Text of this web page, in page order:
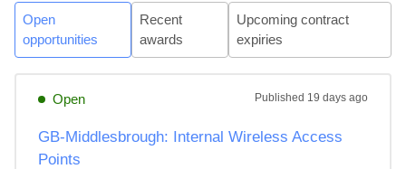
Open
opportunities
Recent
awards
Upcoming contract
expiries
Open Published 19 days ago
GB-Middlesbrough: Internal Wireless Access
Points